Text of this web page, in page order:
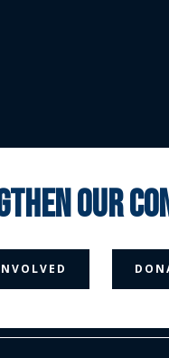
 
our